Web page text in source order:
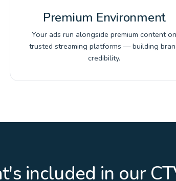
Premium Environment
Your ads run alongside premium content on
trusted streaming platforms — building
credibility.
included in our